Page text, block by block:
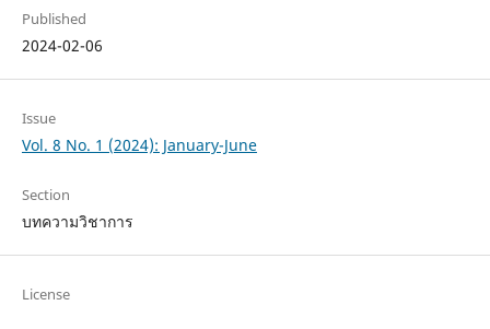
Published
2024-02-06
Issue
Vol. 8 No. 1 (2024): January-June
Section
บทความวิชาการ
License